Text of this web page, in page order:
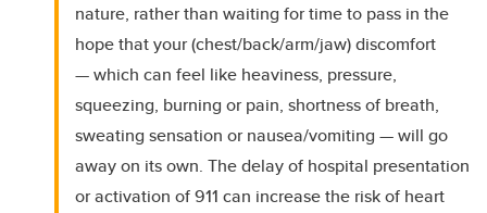
nature, rather than waiting for time to pass in the
hope that your (chest/back/arm/jaw) discomfort
— which can feel like heaviness, pressure,
squeezing, burning or pain, shortness of breath,
sweating sensation or nausea/vomiting — will go
away on its own. The delay of hospital presentation
or activation of 911 can increase the risk of heart